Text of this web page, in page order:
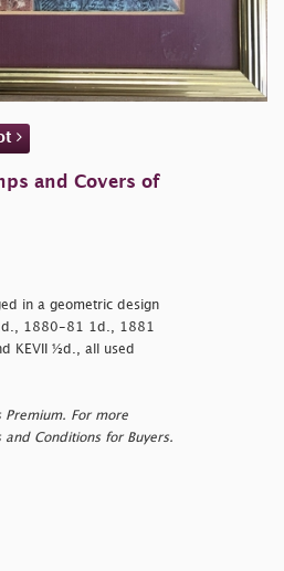
and Covers of
in a geometric design
1880-81 1d., 1881
KEVII ½d., all used
Premium. For more
Conditions for Buyers.